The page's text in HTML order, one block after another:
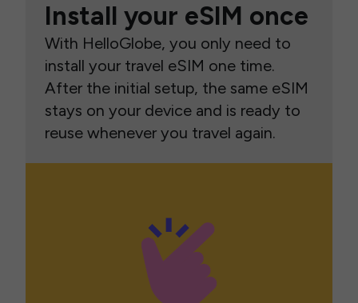
Install your eSIM once
With HelloGlobe, you only need to
install your travel eSIM one time.
After the initial setup, the same eSIM
stays on your device and is ready to
reuse whenever you travel again.